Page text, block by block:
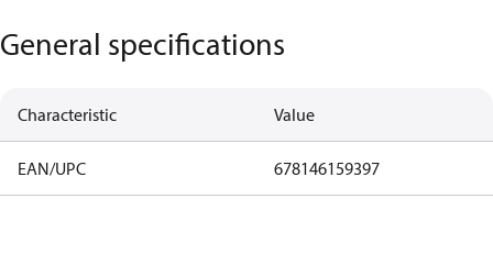
General specifications
Characteristic Value
EAN/UPC 678146159397